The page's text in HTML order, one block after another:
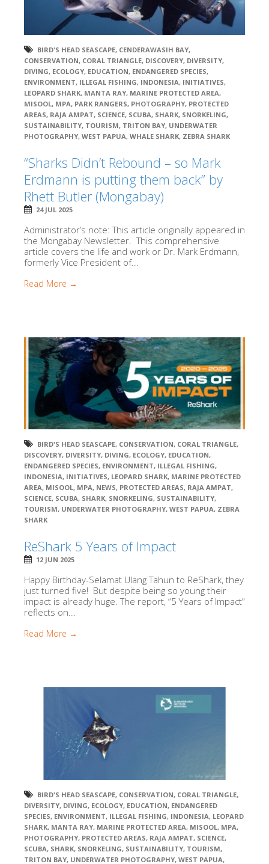
BIRD'S HEAD SEASCAPE, CENDERAWASIH BAY,
CONSERVATION, CORAL TRIANGLE, DISCOVERY, DIVERSITY,
DIVING, ECOLOGY, EDUCATION, ENDANGERED SPECIES,
ENVIRONMENT, ILLEGAL FISHING, INDONESIA, INITIATIVES,
LEOPARD SHARK, MANTA RAY, MARINE PROTECTED AREA,
MISOOL, MPA, PARK RANGERS, PHOTOGRAPHY, PROTECTED
AREAS, RAJA AMPAT, SCIENCE, SCUBA, SHARK, SNORKELING,
SUSTAINABILITY, TOURISM, TRITON BAY, UNDERWATER
PHOTOGRAPHY, WEST PAPUA, WHALE SHARK, ZEBRA SHARK
“Sharks Didn’t Rebound – so Mark
Erdmann is putting them back” by
Rhett Butler (Mongabay)
24 JUL 2025
Administrator’s note: This article originally appeared in
the Mongabay Newsletter. This comprehensive
article covers the life and work or Dr. Mark Erdmann,
formerly Vice President of...
Read More →
BIRD'S HEAD SEASCAPE, CONSERVATION, CORAL TRIANGLE,
DISCOVERY, DIVERSITY, DIVING, ECOLOGY, EDUCATION,
ENDANGERED SPECIES, ENVIRONMENT, ILLEGAL FISHING,
INDONESIA, INITIATIVES, LEOPARD SHARK, MARINE PROTECTED
AREA, MISOOL, MPA, NEWS, PROTECTED AREAS, RAJA AMPAT,
SCIENCE, SCUBA, SHARK, SNORKELING, SUSTAINABILITY,
TOURISM, UNDERWATER PHOTOGRAPHY, WEST PAPUA, ZEBRA
SHARK
ReShark 5 Years of Impact
12 JUN 2025
Happy Birthday-Selamat Ulang Tahun to ReShark, they
just turned five! But despite being so young their
impact is already huge. The report, “5 Years of Impact”
reflects on...
Read More →
BIRD'S HEAD SEASCAPE, CONSERVATION, CORAL TRIANGLE,
DIVERSITY, DIVING, ECOLOGY, EDUCATION, ENDANGERED
SPECIES, ENVIRONMENT, ILLEGAL FISHING, INDONESIA, LEOPARD
SHARK, MANTA RAY, MARINE PROTECTED AREA, MISOOL, MPA,
PHOTOGRAPHY, PROTECTED AREAS, RAJA AMPAT, SCIENCE,
SCUBA, SHARK, SNORKELING, SUSTAINABILITY, TOURISM,
TRITON BAY, UNDERWATER PHOTOGRAPHY, WEST PAPUA,